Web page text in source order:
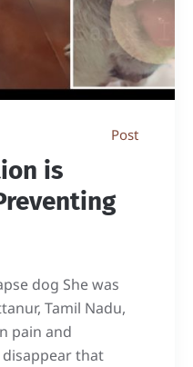
Post
is
dog She was
Tamil Nadu,
pain and
that